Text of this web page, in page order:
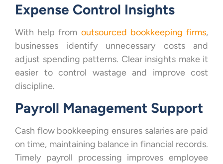
Expense Control Insights
With help from outsourced bookkeeping firms,
businesses identify unnecessary costs and
adjust spending patterns. Clear insights make it
easier to control wastage and improve cost
discipline.
Payroll Management Support
Cash flow bookkeeping ensures salaries are paid
on time, maintaining balance in financial records.
Timely payroll processing improves employee